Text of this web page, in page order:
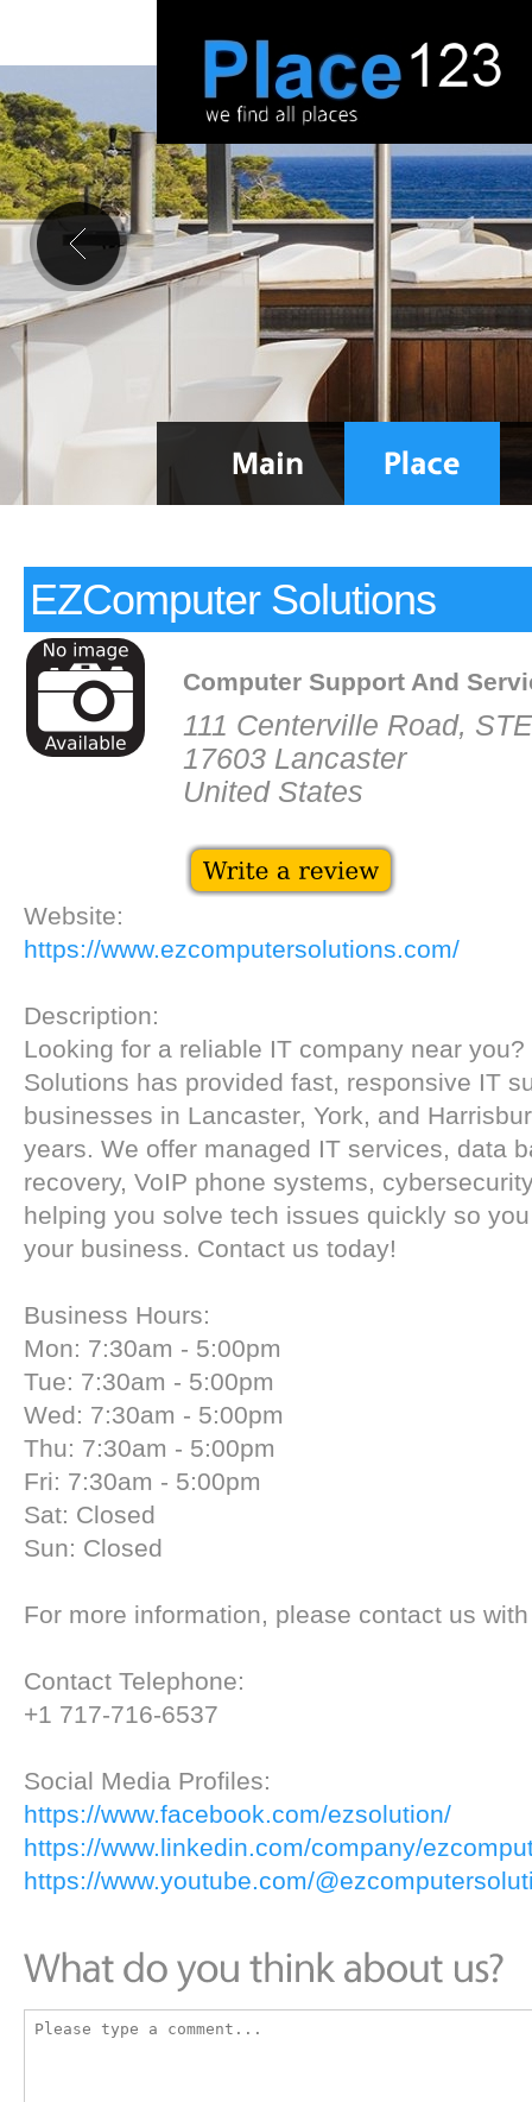
EZComputer Solutions
Computer Support And
111 Centerville Road,
17603 Lancaster
United States
Website:
https://www.ezcomputersolutions.com/
Description:
Looking for a reliable IT company near you?
Solutions has provided fast, responsive IT
businesses in Lancaster, York, and
years. We offer managed IT services, data
recovery, VoIP phone systems,
helping you solve tech issues quickly so
your business. Contact us today!
Business Hours:
Mon: 7:30am - 5:00pm
Tue: 7:30am - 5:00pm
Wed: 7:30am - 5:00pm
Thu: 7:30am - 5:00pm
Fri: 7:30am - 5:00pm
Sat: Closed
Sun: Closed
For more information, please contact us
Contact Telephone:
+1 717-716-6537
Social Media Profiles:
https://www.facebook.com/ezsolution/
https://www.linkedin.com/company/
https://www.youtube.com/